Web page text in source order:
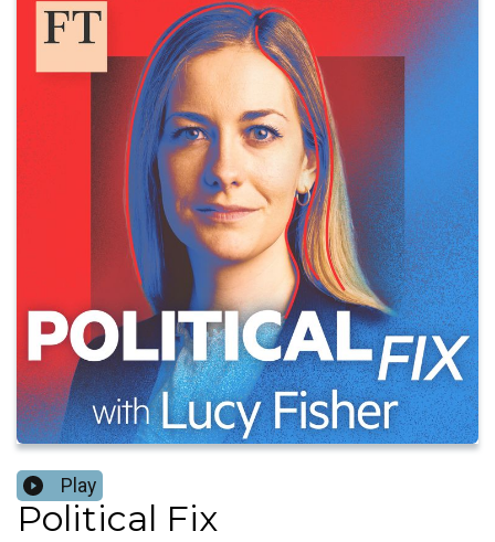
Play
Political Fix